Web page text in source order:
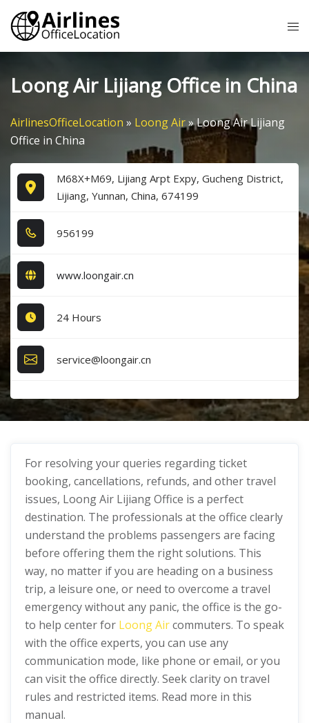
Skip
content
Loong Air Lijiang Office in China
AirlinesOfficeLocation » Loong Air»Loong Air Lijiang
Office in China
M68X+M69, Lijiang Arpt Expy, Gucheng District,
Lijiang, Yunnan, China, 674199
9​5​6​1​9​9​
www.loongair.cn
24 Hours
service@loongair.cn
For resolving your queries regarding ticket
booking, cancellations, refunds, and other travel
issues, Loong Air Lijiang Office is a perfect
destination. The professionals at the office clearly
understand the problems passengers are facing
before offering them the right solutions. This
way, no matter if you are heading on a business
trip, a leisure one, or need to overcome a travel
emergency without any panic, the office is the go-
to help center for Loong Aircommuters. To speak
with the office experts, you can use any
communication mode, like phone or email, or you
can visit the office directly. Seek clarity on travel
rules and restricted items. Read more in this
manual.